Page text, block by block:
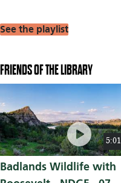
See the playlist
FRIENDS OF THE LIBRARY
5:01
play_circle
Badlands Wildlife with